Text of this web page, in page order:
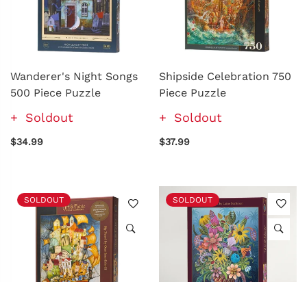
Wanderer's Night Songs
500 Piece Puzzle
Soldout
$34.99
Shipside Celebration 750
Piece Puzzle
Soldout
$37.99
SOLDOUT SOLDOUT